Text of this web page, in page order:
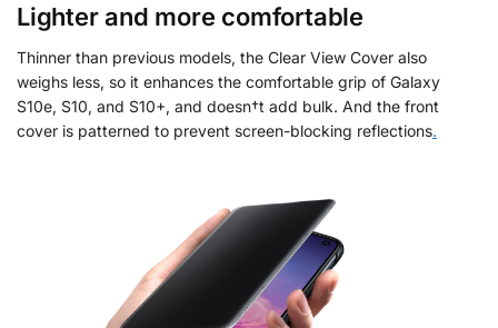
Lighter and more comfortable
Thinner than previous models, the Clear View Cover also
weighs less, so it enhances the comfortable grip of Galaxy
S10e, S10, and S10+, and doesn†t add bulk. And the front
cover is patterned to prevent screen-blocking reflections.